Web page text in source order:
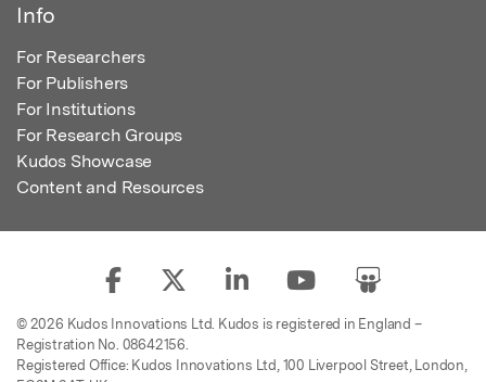
Info
For Researchers
For Publishers
For Institutions
For Research Groups
Kudos Showcase
Content and Resources
© 2026 Kudos Innovations Ltd. Kudos is registered in England –
Registration No. 08642156.
Registered Office: Kudos Innovations Ltd, 100 Liverpool Street, London,